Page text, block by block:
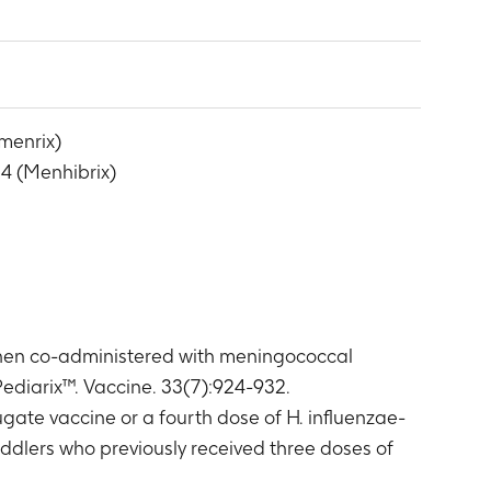
MenY antibody titers greater than or equal
Group
2 Group
or equal to protocol specified cut-off
than or equal to protocol specified cut-
1 Group
Group
or equal to protocol specified cut-off
(Menhibrix)
co-administered with meningococcal
Vaccine. 33(7):924-932.
vaccine or a fourth dose of H. influenzae-
who previously received three doses of